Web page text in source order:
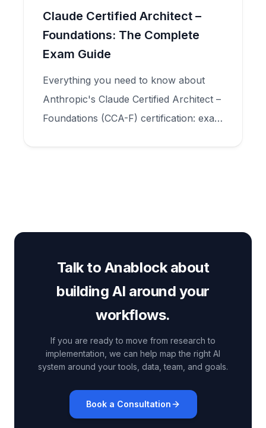
Claude Certified Architect –
Foundations: The Complete
Exam Guide
Everything you need to know about
Anthropic's Claude Certified Architect –
Foundations (CCA-F) certification: exam
Talk to Anablock about
building AI around your
workflows.
If you are ready to move from research to
implementation, we can help map the right AI
system around your tools, data, team, and goals.
Book a Consultation